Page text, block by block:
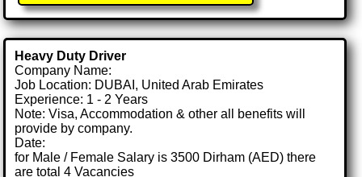
Heavy Duty Driver
Company Name:
Job Location: DUBAI, United Arab Emirates
Experience: 1 - 2 Years
Note: Visa, Accommodation & other all benefits will
provide by company.
Date:
for Male / Female Salary is 3500 Dirham (AED) there
are total 4 Vacancies